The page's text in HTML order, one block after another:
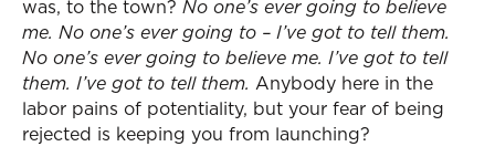
was, to the town? No one’s ever going to believe
me. No one’s ever going to – I’ve got to tell them.
No one’s ever going to believe me. I’ve got to tell
them. I’ve got to tell them. Anybody here in the
labor pains of potentiality, but your fear of being
rejected is keeping you from launching?